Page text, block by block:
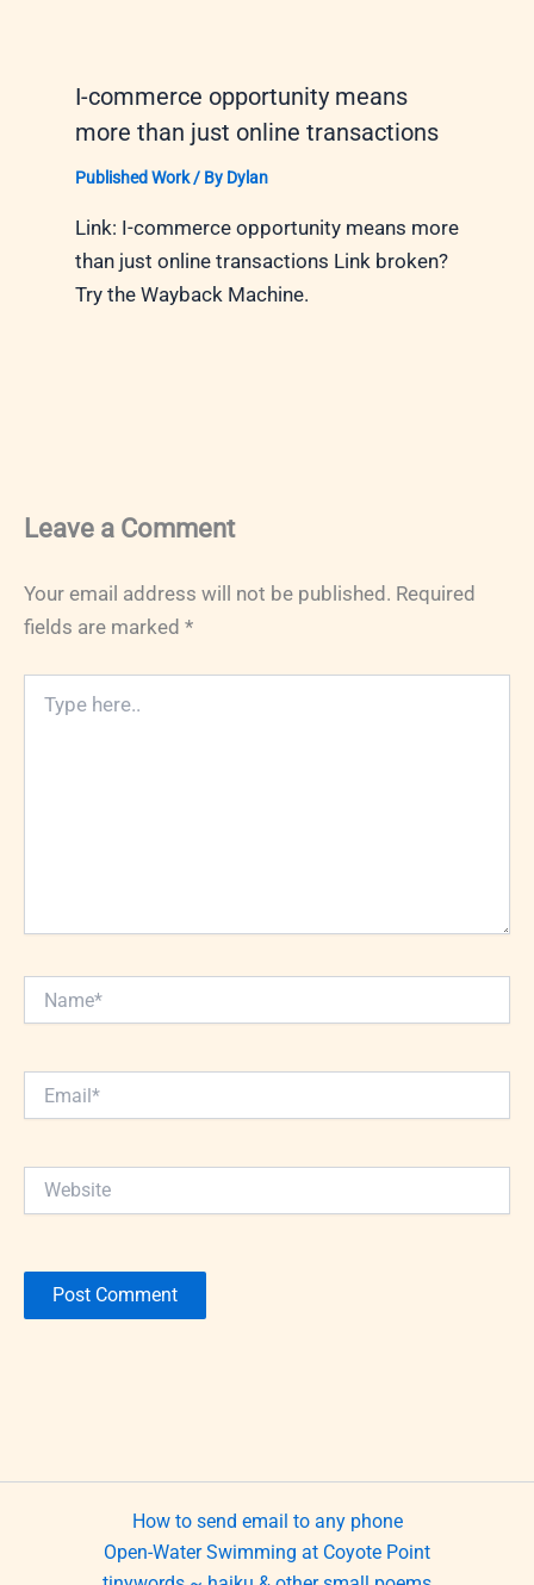
I-commerce opportunity means
more than just online transactions
Published Work/ By Dylan
Link: I-commerce opportunity means more
than just online transactions Link broken?
Try the Wayback Machine.
Leave a Comment
Your email address will not be published. Required
fields are marked *
here..
How to send email to any phone
Open-Water Swimming at Coyote Point